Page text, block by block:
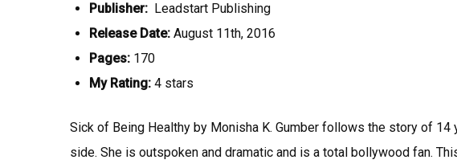
Publisher: Leadstart Publishing
Release Date: August 11th, 2016
Pages: 170
My Rating: 4 stars
Sick of Being Healthy by Monisha K. Gumber follows the story of 14
side. She is outspoken and dramatic and is a total bollywood fan.